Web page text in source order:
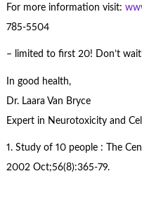
For more information visit:
785-5504
– limited to first 20! Don’t
In good health,
Dr. Laara Van Bryce
Expert in Neurotoxicity and
1. Study of 10 people : The
2002 Oct;56(8):365-79.